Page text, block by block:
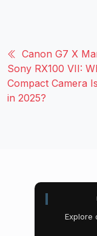
Canon G7 X
Sony RX100 VII:
Compact Camera
in 2025?
Explore